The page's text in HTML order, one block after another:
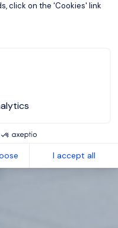
click on the 'Cookies' link
I accept all